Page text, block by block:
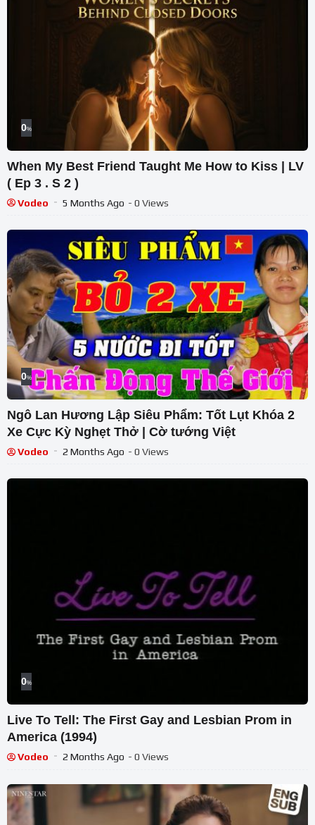
0%
When My Best Friend Taught Me How to Kiss | LV
( Ep 3 . S 2 )
Vodeo 5 Months Ago - 0 Views
0%
Ngô Lan Hương Lập Siêu Phẩm: Tốt Lụt Khóa 2
Xe Cực Kỳ Nghẹt Thở | Cờ tướng Việt
Vodeo 2 Months Ago - 0 Views
0%
Live To Tell: The First Gay and Lesbian Prom in
America (1994)
Vodeo 2 Months Ago - 0 Views